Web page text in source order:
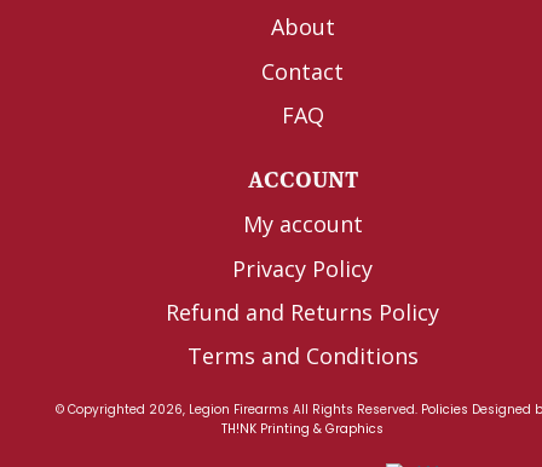
About
Contact
FAQ
ACCOUNT
My account
Privacy Policy
Refund and Returns Policy
Terms and Conditions
© Copyrighted 2026, Legion Firearms All Rights Reserved. Policies Designed
TH!NK Printing & Graphics